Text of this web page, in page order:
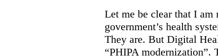
Let me be clear that I am
government’s health
They are. But Digital
“PHIPA modernization”.